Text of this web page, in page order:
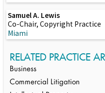
Samuel A. Lewis
Co-Chair, Copyright Practice
Miami
RELATED PRACTICE
Business
Commercial Litigation